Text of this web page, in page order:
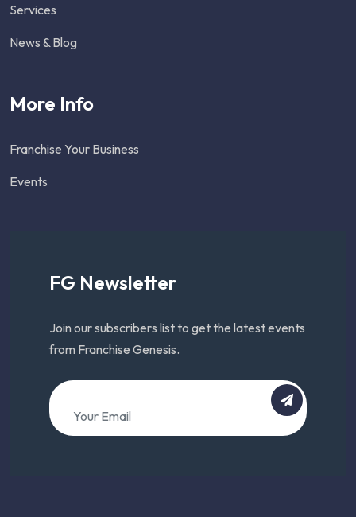
Services
News & Blog
More Info
Franchise Your Business
Events
FG Newsletter
Join our subscribers list to get the latest events
from Franchise Genesis.